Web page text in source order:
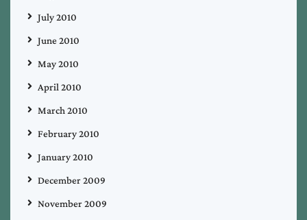
July 2010
June 2010
May 2010
April 2010
March 2010
February 2010
January 2010
December 2009
November 2009